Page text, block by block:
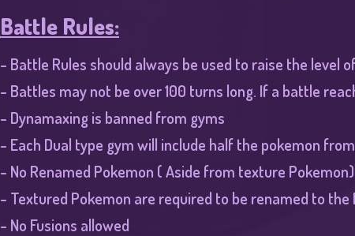
Battle Rules:
- Battle Rules should always be used to raise the level
- Battles may not be over 100 turns long. If a battle
- Dynamaxing is banned from gyms
- Each Dual type gym will include half the pokemon
- No Renamed Pokemon ( Aside from texture Pokemon)
- Textured Pokemon are required to be renamed to
- No Fusions allowed